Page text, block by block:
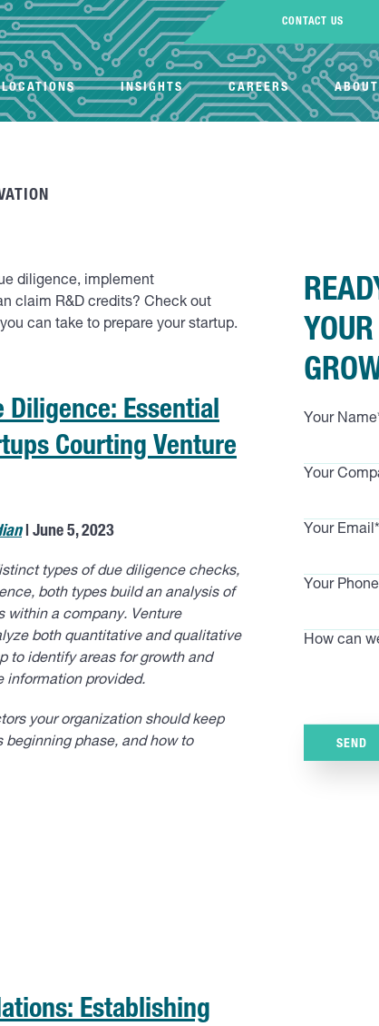
LOCATIONS INSIGHTS CAREERS ABOUT
CONTACT US
diligence, implement
claim R&D credits? Check out
can take to prepare your startup.
Diligence: Essential
Courting Venture
| June 5, 2023
types of due diligence checks,
both types build an analysis of
within a company. Venture
both quantitative and qualitative
to identify areas for growth and
information provided.
your organization should keep
phase, and how to
Establishing
Your
Your
Your Email*
Your
How can